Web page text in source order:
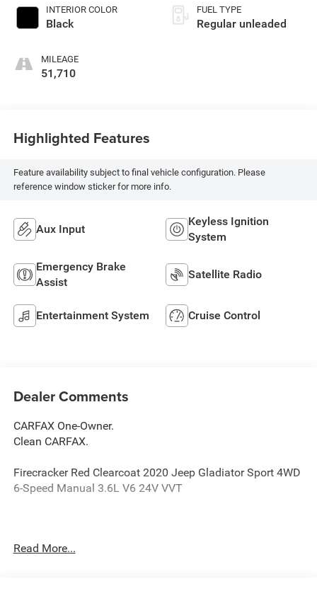
INTERIOR COLOR
Black
MILEAGE
51,710
FUEL TYPE
Regular unleaded
Highlighted Features
Feature availability subject to final vehicle configuration. Please
reference window sticker for more info.
Aux Input
Keyless Ignition
System
Emergency Brake
Assist
Satellite Radio
Entertainment System Cruise Control
Dealer Comments
CARFAX One-Owner.
Clean CARFAX.
Firecracker Red Clearcoat 2020 Jeep Gladiator Sport 4WD
6-Speed Manual 3.6L V6 24V VVT
Read More...